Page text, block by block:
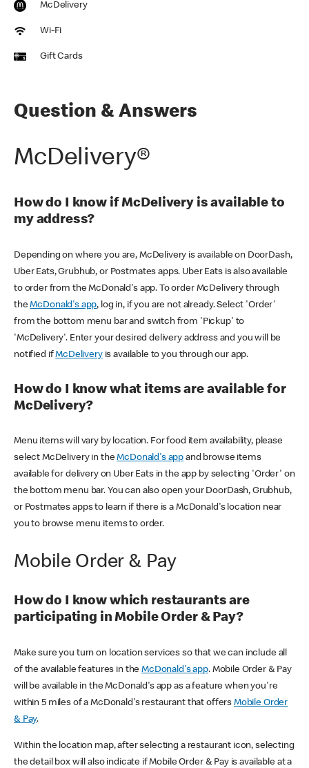
McDelivery
Wi-Fi
Gift Cards
Question & Answers
McDelivery®
How do I know if McDelivery is available to
my address?
Depending on where you are, McDelivery is available on DoorDash,
Uber Eats, Grubhub, or Postmates apps. Uber Eats is also available
to order from the McDonald's app. To order McDelivery through
theMcDonald's app, log in, if you are not already. Select 'Order'
from the bottom menu bar and switch from 'Pickup' to
'McDelivery'. Enter your desired delivery address and you will be
notified ifMcDeliveryis available to you through our app.
How do I know what items are available for
McDelivery?
Menu items will vary by location. For food item availability, please
select McDelivery in theMcDonald's app and browse items
available for delivery on Uber Eats in the app by selecting 'Order' on
the bottom menu bar. You can also open your DoorDash, Grubhub,
or Postmates apps to learn if there is a McDonald's location near
you to browse menu items to order.
Mobile Order & Pay
How do I know which restaurants are
participating in Mobile Order & Pay?
Make sure you turn on location services so that we can include all
of the available features in theMcDonald's app. Mobile Order & Pay
will be available in the McDonald's app as a feature when you're
within 5 miles of a McDonald's restaurant that offers Mobile Order
& Pay.
Within the location map, after selecting a restaurant icon, selecting
the detail box will also indicate if Mobile Order & Pay is available at a